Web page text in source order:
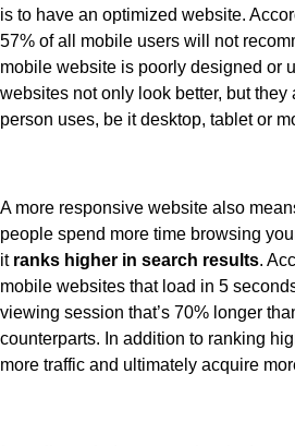
is to have an optimized website.
57% of all mobile users will not
mobile website is poorly designed or
websites not only look better, but they
person uses, be it desktop, tablet or
A more responsive website also
people spend more time browsing
it ranks higher in search results.
mobile websites that load in 5
viewing session that’s 70% longer
counterparts. In addition to ranking
more traffic and ultimately acquire